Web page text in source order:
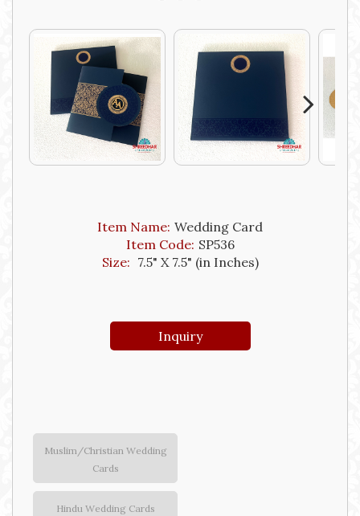
Next
Item Name: Wedding Card
Item Code: SP536
Size: 7.5" X 7.5" (in Inches)
Inquiry
Muslim/Christian Wedding
Cards
Hindu Wedding Cards